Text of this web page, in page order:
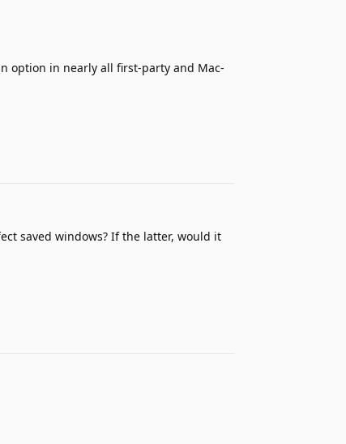
option in nearly all first-party and Mac-
saved windows? If the latter, would it